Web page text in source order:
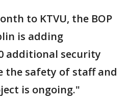
to KTVU, the BOP
is adding
additional security
the safety of staff and
is ongoing."